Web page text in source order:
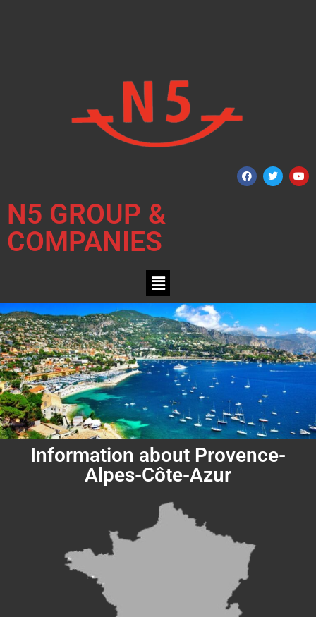
N5 GROUP &
COMPANIES
Information about Provence-
Alpes-Côte-Azur